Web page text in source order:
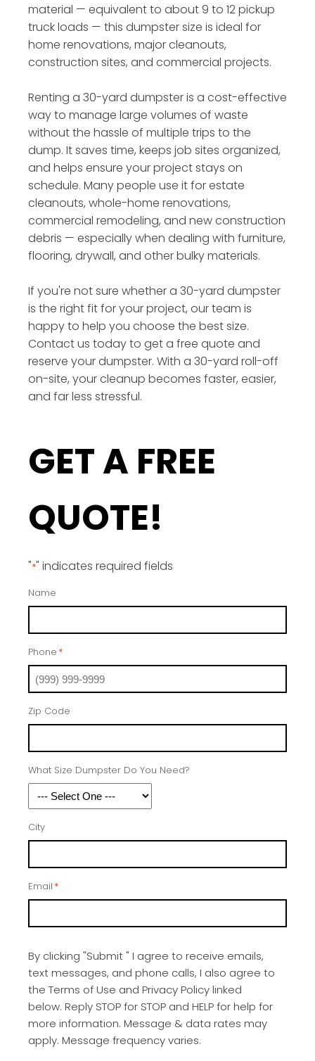
material — equivalent to about 9 to 12 pickup
truck loads — this dumpster size is ideal for
home renovations, major cleanouts,
construction sites, and commercial projects.
Renting a 30-yard dumpster is a cost-effective
way to manage large volumes of waste
without the hassle of multiple trips to the
dump. It saves time, keeps job sites organized,
and helps ensure your project stays on
schedule. Many people use it for estate
cleanouts, whole-home renovations,
commercial remodeling, and new construction
debris — especially when dealing with furniture,
flooring, drywall, and other bulky materials.
If you're not sure whether a 30-yard dumpster
is the right fit for your project, our team is
happy to help you choose the best size.
Contact us today to get a free quote and
reserve your dumpster. With a 30-yard roll-off
on-site, your cleanup becomes faster, easier,
and far less stressful.
GET A FREE
QUOTE!
"*" indicates required fields
Name
Phone *
Zip Code
What Size Dumpster Do You Need?
City
Email *
By clicking "Submit " I agree to receive emails,
text messages, and phone calls, I also agree to
the Terms of Use and Privacy Policy linked
below. Reply STOP for STOP and HELP for help for
more information. Message & data rates may
apply. Message frequency varies.